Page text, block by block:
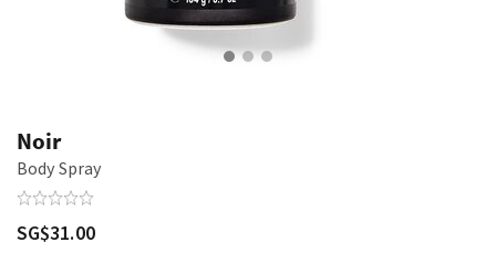
Noir
Body Spray
SG$31.00